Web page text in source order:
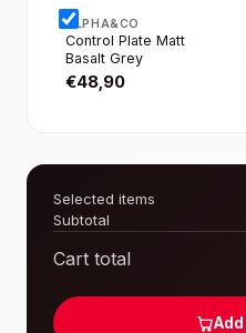
ALPHA&CO
Control Plate Matt
Basalt Grey
€48,90
Selected items
Subtotal
Cart total
Add